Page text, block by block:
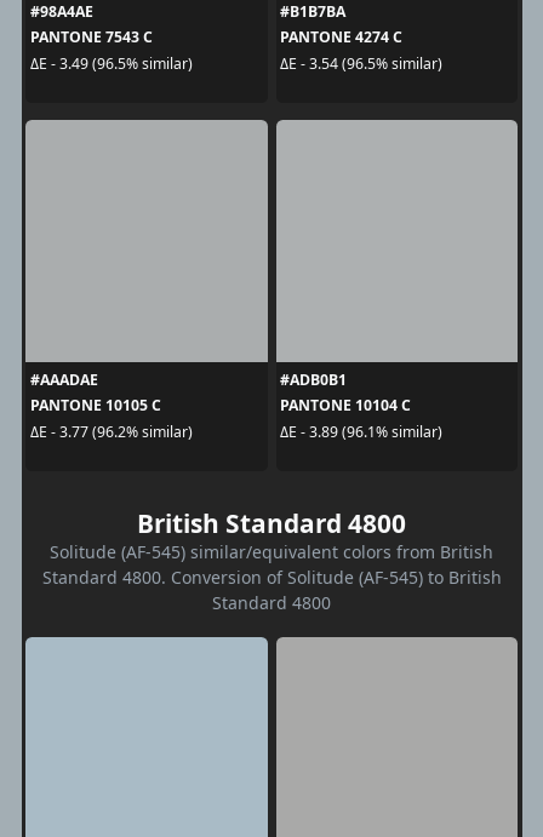
#98A4AE
PANTONE 7543 C
ΔE - 3.49 (96.5% similar)
#B1B7BA
PANTONE 4274 C
ΔE - 3.54 (96.5% similar)
#AAADAE
PANTONE 10105 C
ΔE - 3.77 (96.2% similar)
#ADB0B1
PANTONE 10104 C
ΔE - 3.89 (96.1% similar)
British Standard 4800
Solitude (AF-545) similar/equivalent colors from British
Standard 4800. Conversion of Solitude (AF-545) to British
Standard 4800